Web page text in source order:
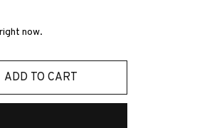
now.
ADD TO CART